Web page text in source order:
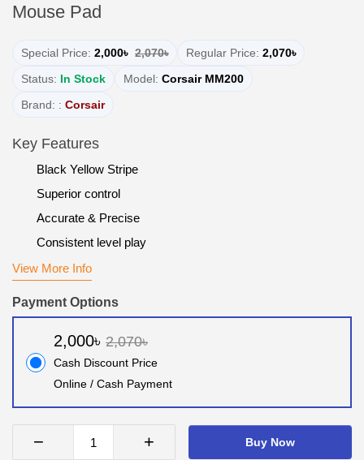
Mouse Pad
Special Price: 2,000৳ 2,070৳ Regular Price: 2,070৳
Status: In Stock Model: Corsair MM200
Brand: : Corsair
Key Features
Black Yellow Stripe
Superior control
Accurate & Precise
Consistent level play
View More Info
Payment Options
2,000৳ 2,070৳
Cash Discount Price
Online / Cash Payment
− + Buy Now